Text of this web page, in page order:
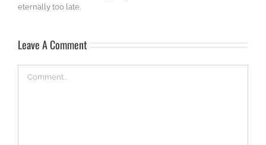
eternally too late.
Leave A Comment